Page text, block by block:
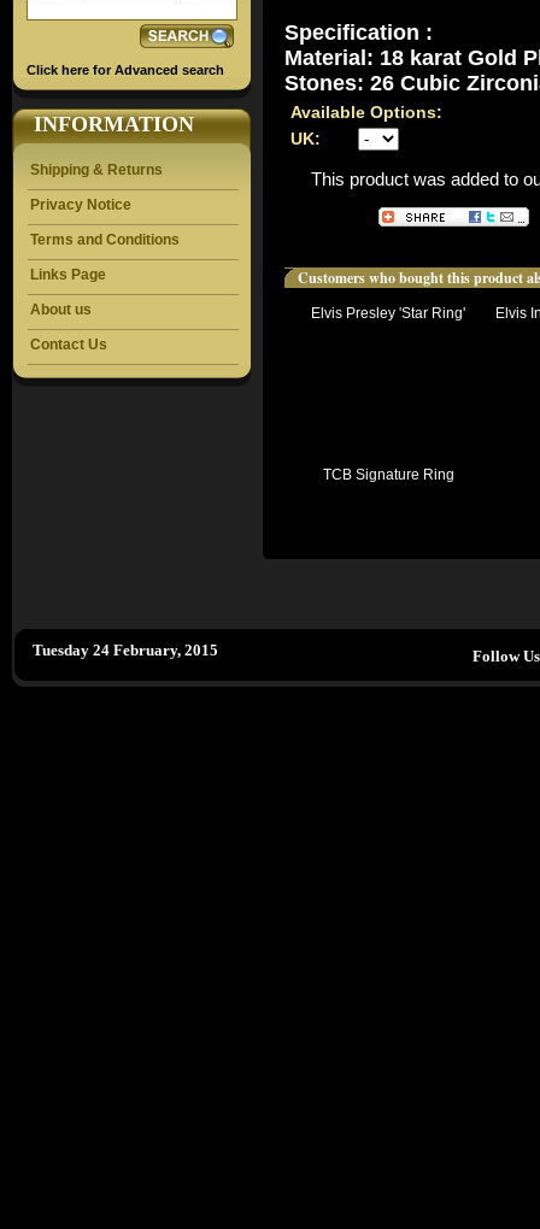
Click here for Advanced search
INFORMATION
Shipping & Returns
Privacy Notice
Terms and Conditions
Links Page
About us
Contact Us
Specification :
Material: 18 karat Gold
Stones: 26 Cubic
Available Options:
UK:
This product was added to
Customers who bought this product
Elvis Presley 'Star Ring' Elvis
TCB Signature Ring
Tuesday 24 February, 2015 Follow